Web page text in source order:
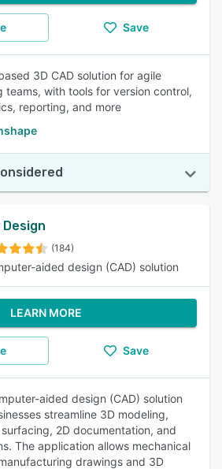
Save
3D CAD solution for agile
teams, with tools for version control,
reporting, and more
(184)
aided design (CAD) solution
LEARN MORE
Save
aided design (CAD) solution
streamline 3D modeling,
2D documentation, and
The application allows mechanical
drawings and 3D